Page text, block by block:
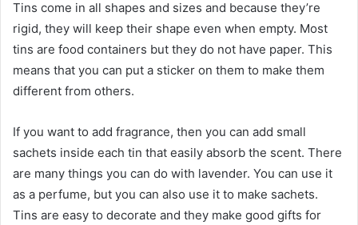
Tins come in all shapes and sizes and because they’re
rigid, they will keep their shape even when empty. Most
tins are food containers but they do not have paper. This
means that you can put a sticker on them to make them
different from others.
If you want to add fragrance, then you can add small
sachets inside each tin that easily absorb the scent. There
are many things you can do with lavender. You can use it
as a perfume, but you can also use it to make sachets.
Tins are easy to decorate and they make good gifts for